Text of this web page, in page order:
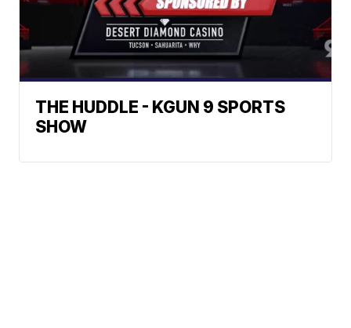
THE HUDDLE - KGUN 9 SPORTS
SHOW